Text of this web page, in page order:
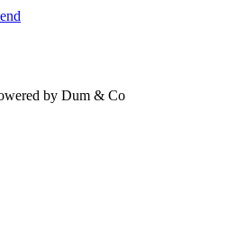
by Dum & Co